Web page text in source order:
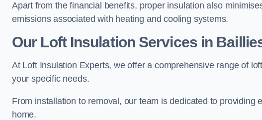
Apart from the financial benefits, proper insulation also
emissions associated with heating and cooling systems.
Our Loft Insulation Services in
At Loft Insulation Experts, we offer a comprehensive range of
your specific needs.
From installation to removal, our team is dedicated to providing
home.